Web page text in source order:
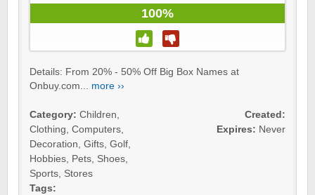
100%
Details: From 20% - 50% Off Big Box Names at
Onbuy.com... more ››
Category: Children,
Clothing, Computers,
Decoration, Gifts, Golf,
Hobbies, Pets, Shoes,
Sports, Stores
Tags:
Created:
Expires: Never